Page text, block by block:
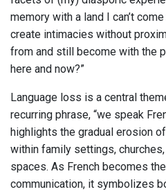
memory with a land I can’t
create intimacies without
from and still become with the
here and now?”
Language loss is a central
recurring phrase, “we speak
highlights the gradual erosion
within family settings, churches,
spaces. As French becomes
communication, it symbolizes